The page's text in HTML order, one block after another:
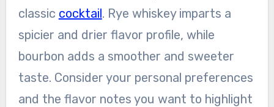
classic cocktail. Rye whiskey imparts a
spicier and drier flavor profile, while
bourbon adds a smoother and sweeter
taste. Consider your personal preferences
and the flavor notes you want to highlight